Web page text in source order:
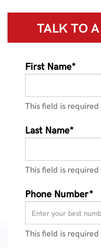
TALK TO A
First Name*
This field is required
Last Name*
This field is required
Phone Number*
This field is required